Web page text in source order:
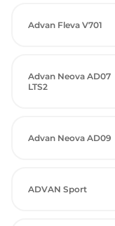
Advan Fleva V701
Advan Neova AD07
LTS2
Advan Neova AD09
ADVAN Sport